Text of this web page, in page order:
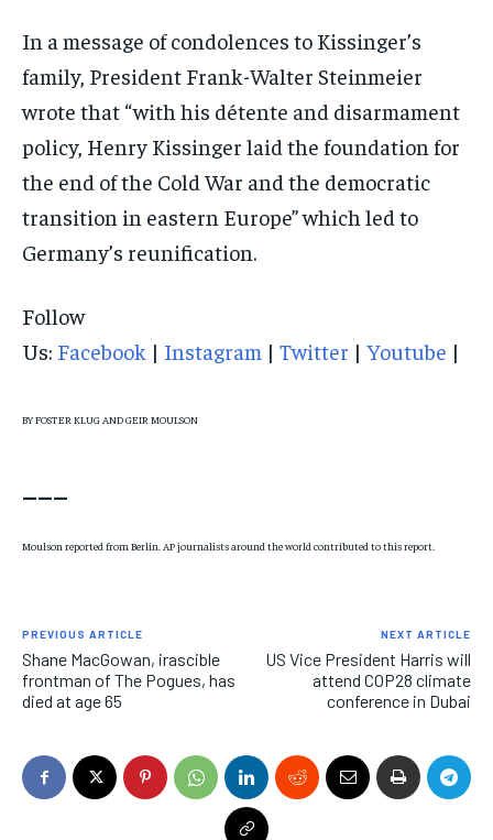
In a message of condolences to Kissinger’s
family, President Frank-Walter Steinmeier
wrote that “with his détente and disarmament
policy, Henry Kissinger laid the foundation for
the end of the Cold War and the democratic
transition in eastern Europe” which led to
Germany’s reunification.
Follow
Us: Facebook | Instagram | Twitter | Youtube |
BY FOSTER KLUG AND GEIR MOULSON
Moulson reported from Berlin. AP journalists around the world contributed to this report.
PREVIOUS ARTICLE
Shane MacGowan, irascible
frontman of The Pogues, has
died at age 65
NEXT ARTICLE
US Vice President Harris will
attend COP28 climate
conference in Dubai